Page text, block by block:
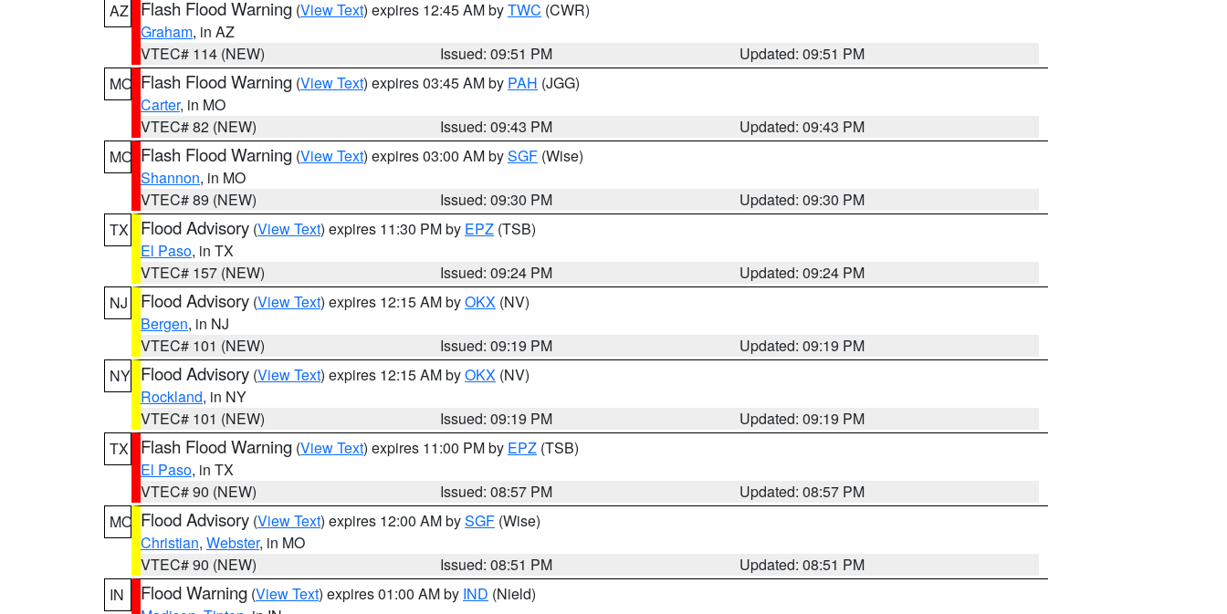
AZ
Flash Flood Warning (View Text) expires 12:45 AM byTWC (CWR)
Graham, in AZ
VTEC# 114 (NEW)
Issued: 09:51 PM
Updated: 09:51 PM
MO Flash Flood Warning (View Text) expires 03:45 AM by PAH (JGG)
Carter, in MO
VTEC# 82 (NEW)
Issued: 09:43 PM
Updated: 09:43 PM
MO Flash Flood Warning (View Text) expires 03:00 AM bySGF (Wise)
Shannon, in MO
VTEC# 89 (NEW)
Issued: 09:30 PM
Updated: 09:30 PM
TX
Flood Advisory (View Text) expires 11:30 PM by EPZ (TSB)
El Paso, in TX
VTEC# 157 (NEW)
Issued: 09:24 PM
Updated: 09:24 PM
NJ
Flood Advisory (View Text) expires 12:15 AM byOKX (NV)
Bergen, in NJ
VTEC# 101 (NEW)
Issued: 09:19 PM
Updated: 09:19 PM
NY Flood Advisory (View Text) expires 12:15 AM byOKX (NV)
Rockland, in NY
VTEC# 101 (NEW)
Issued: 09:19 PM
Updated: 09:19 PM
TX
Flash Flood Warning (View Text) expires 11:00 PM by EPZ (TSB)
El Paso, in TX
VTEC# 90 (NEW)
Issued: 08:57 PM
Updated: 08:57 PM
MO Flood Advisory (View Text) expires 12:00 AM bySGF (Wise)
Christian, Webster, in MO
VTEC# 90 (NEW)
Issued: 08:51 PM
Updated: 08:51 PM
IN
Flood Warning (View Text) expires 01:00 AM by IND (Nield)